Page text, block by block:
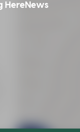
HereNews